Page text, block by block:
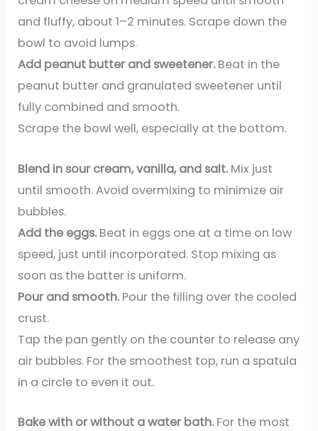
and fluffy, about 1–2 minutes. Scrape down the
bowl to avoid lumps.
Add peanut butter and sweetener. Beat in the
peanut butter and granulated sweetener until
fully combined and smooth.
Scrape the bowl well, especially at the bottom.
Blend in sour cream, vanilla, and salt. Mix just
until smooth. Avoid overmixing to minimize air
bubbles.
Add the eggs. Beat in eggs one at a time on low
speed, just until incorporated. Stop mixing as
soon as the batter is uniform.
Pour and smooth. Pour the filling over the cooled
crust.
Tap the pan gently on the counter to release any
air bubbles. For the smoothest top, run a spatula
in a circle to even it out.
Bake with or without a water bath. For the most